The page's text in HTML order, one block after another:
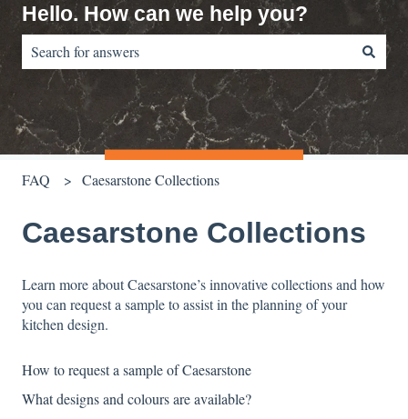
Hello. How can we help you?
There are no suggestions because the search field is empty.
FAQ Caesarstone Collections
Caesarstone Collections
Learn more about Caesarstone’s innovative collections and how
you can request a sample to assist in the planning of your
kitchen design.
How to request a sample of Caesarstone
What designs and colours are available?